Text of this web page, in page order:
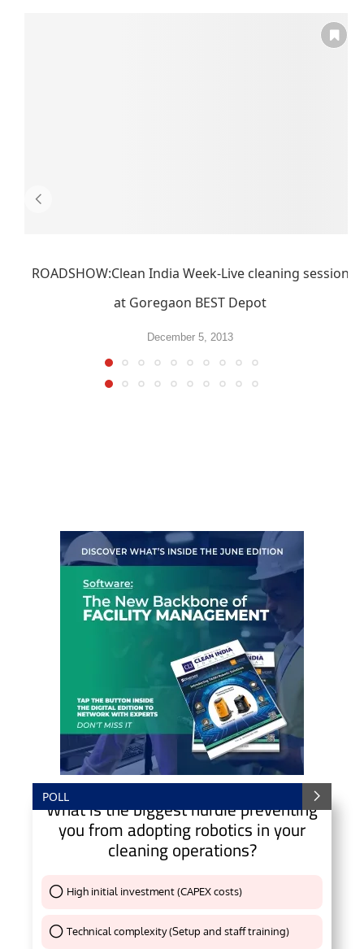
ROADSHOW:Clean India Week-Live cleaning session
at Goregaon BEST Depot
December 5, 2013
POLL
What is the biggest hurdle preventing
you from adopting robotics in your
cleaning operations?
High initial investment (CAPEX costs)
Technical complexity (Setup and staff training)
Thank You !